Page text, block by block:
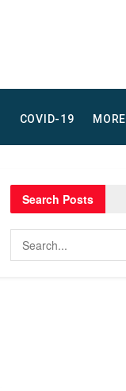
COVID-19 MORE
Search Posts